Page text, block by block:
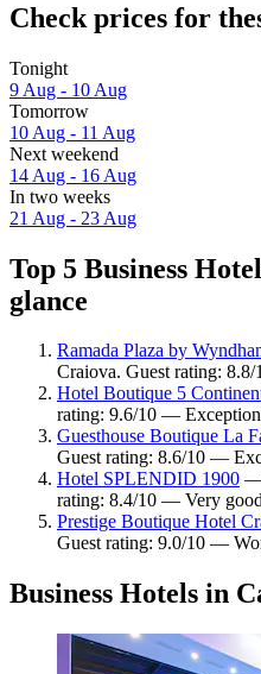
Check prices for
Tonight
9 Aug - 10 Aug
Tomorrow
10 Aug - 11 Aug
Next weekend
14 Aug - 16 Aug
In two weeks
21 Aug - 23 Aug
Top 5 Business
glance
Ramada Plaza by
Craiova. Guest rating:
Hotel Boutique 5
rating: 9.6/10 —
Guesthouse Boutique La
Guest rating: 8.6/10 —
Hotel SPLENDID 1900 —
rating: 8.4/10 — Very
Prestige Boutique Hotel
Guest rating: 9.0/10 —
Business Hotels in